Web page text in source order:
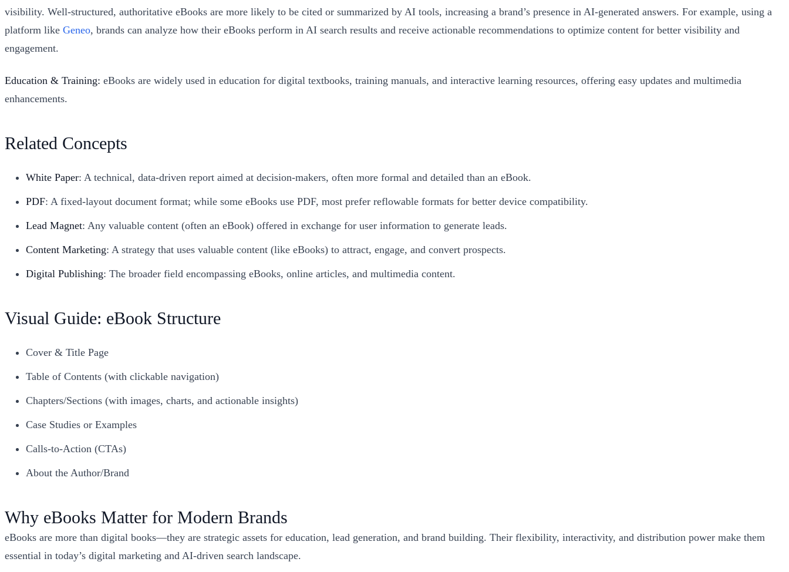
visibility. Well-structured, authoritative eBooks are more likely to be cited or summarized by AI tools, increasing a brand’s presence in AI-generated answers. For example, using a
platform like Geneo, brands can analyze how their eBooks perform in AI search results and receive actionable recommendations to optimize content for better visibility and
engagement.
Education & Training: eBooks are widely used in education for digital textbooks, training manuals, and interactive learning resources, offering easy updates and multimedia
enhancements.
Related Concepts
White Paper: A technical, data-driven report aimed at decision-makers, often more formal and detailed than an eBook.
PDF: A fixed-layout document format; while some eBooks use PDF, most prefer reflowable formats for better device compatibility.
Lead Magnet: Any valuable content (often an eBook) offered in exchange for user information to generate leads.
Content Marketing: A strategy that uses valuable content (like eBooks) to attract, engage, and convert prospects.
Digital Publishing: The broader field encompassing eBooks, online articles, and multimedia content.
Visual Guide: eBook Structure
Cover & Title Page
Table of Contents (with clickable navigation)
Chapters/Sections (with images, charts, and actionable insights)
Case Studies or Examples
Calls-to-Action (CTAs)
About the Author/Brand
Why eBooks Matter for Modern Brands
eBooks are more than digital books—they are strategic assets for education, lead generation, and brand building. Their flexibility, interactivity, and distribution power make them
essential in today’s digital marketing and AI-driven search landscape.